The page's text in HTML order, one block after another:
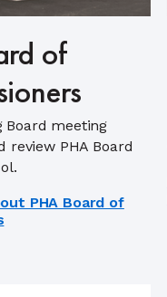
of
Board meeting
review PHA Board
PHA Board of